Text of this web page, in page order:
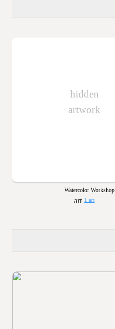
hidden
artwork
Watercolor Workshop
1 art